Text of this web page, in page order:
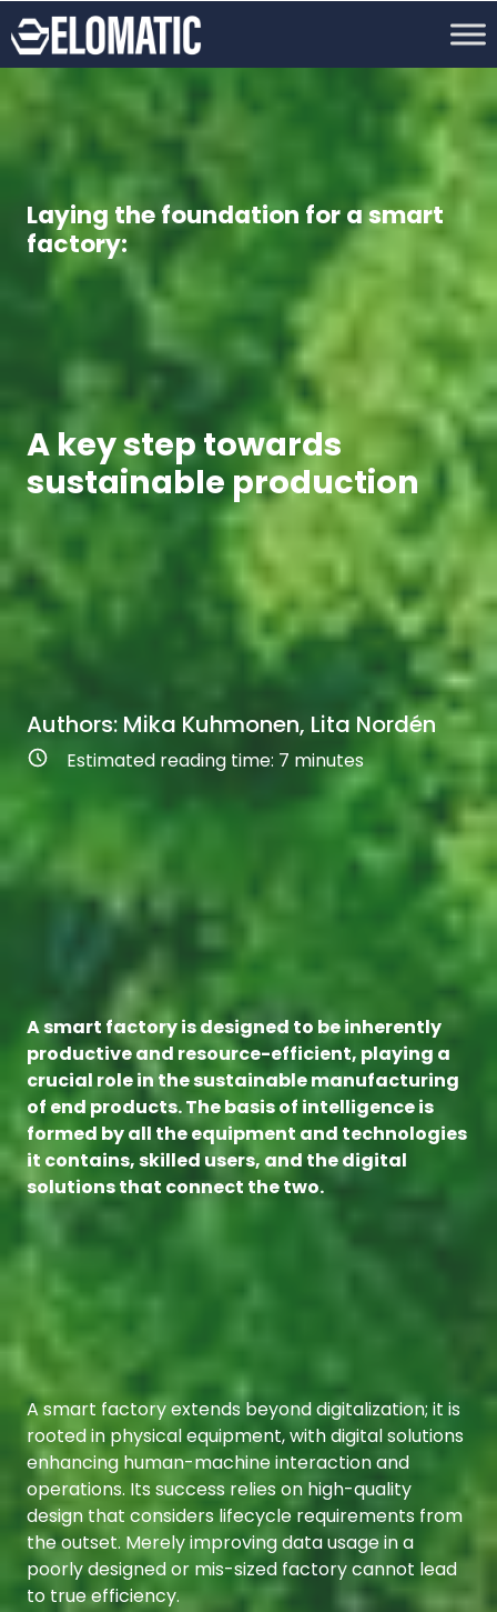
Laying the foundation for a smart
factory:
A key step towards
sustainable production
Authors: Mika Kuhmonen, Lita Nordén
Estimated reading time: 7 minutes
A smart factory is designed to be inherently
productive and resource-efficient, playing a
crucial role in the sustainable manufacturing
of end products. The basis of intelligence is
formed by all the equipment and technologies
it contains, skilled users, and the digital
solutions that connect the two.
A smart factory extends beyond digitalization; it is
rooted in physical equipment, with digital solutions
enhancing human-machine interaction and
operations. Its success relies on high-quality
design that considers lifecycle requirements from
the outset. Merely improving data usage in a
poorly designed or mis-sized factory cannot lead
to true efficiency.